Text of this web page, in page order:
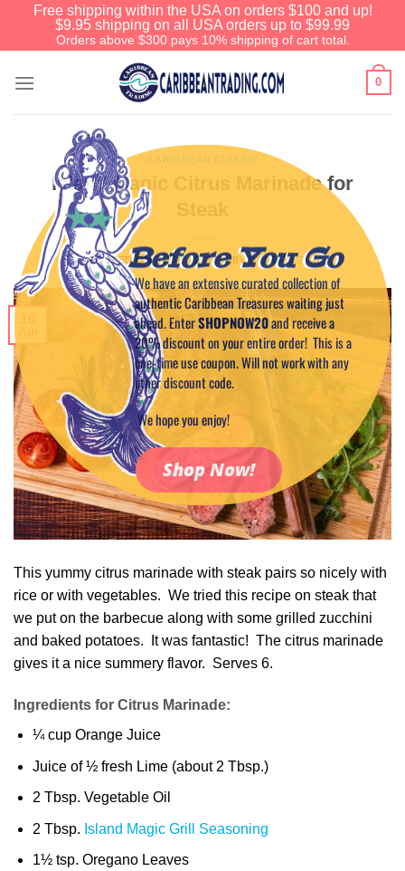
Free shipping within the USA on orders $100 and up!
$9.95 shipping on all USA orders up to $99.99
Orders above $300 pays 10% shipping of cart total.
0
CARIBBEAN CUISINE
Island Magic Citrus Marinade for
POSTED ONJUNE 16, 2016 BYCAPTAIN TIM
This yummy citrus marinade with steak pairs so nicely with
rice or with vegetables. We tried this recipe on steak that
we put on the barbecue along with some grilled zucchini
and baked potatoes. It was fantastic! The citrus marinade
gives it a nice summery flavor. Serves 6.
Ingredients for Citrus Marinade:
¼ cup Orange Juice
Juice of ½ fresh Lime (about 2 Tbsp.)
2 Tbsp. Vegetable Oil
2 Tbsp. Island Magic Grill Seasoning
1½ tsp. Oregano Leaves
Before You Go
We have an extensive curated collection of
authentic Caribbean Treasures waiting just
ahead. EnterSHOPNOW20and receive a
20% discount on your entire order! This is a
one-time use coupon. Will not work with any
other discount code.
We hope you enjoy!
Shop Now!